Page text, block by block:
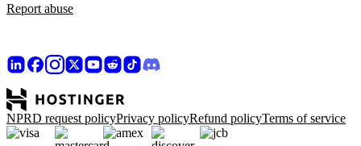
Report abuse
NPRD request policyPrivacy policyRefund policyTerms of service